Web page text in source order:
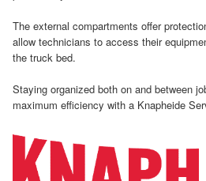
The external compartments offer
allow technicians to access their
the truck bed.
Staying organized both on and between
maximum efficiency with a Knapheide